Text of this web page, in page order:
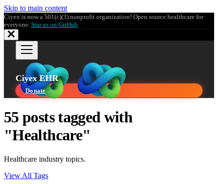
Skip to main content
Ciyex is now a 501(c)(3) nonprofit organization! Open source healthcare for
everyone. Star us on GitHub
Ciyex EHR
Donate
55 posts tagged with
"Healthcare"
Healthcare industry topics.
View All Tags